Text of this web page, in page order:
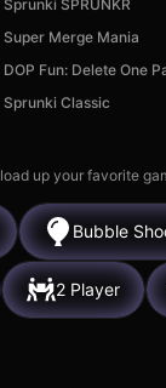
Sprunki SPRUNKR
Super Merge Mania
DOP Fun: Delete One
Sprunki Classic
up your favorite
Bubble
2 Player